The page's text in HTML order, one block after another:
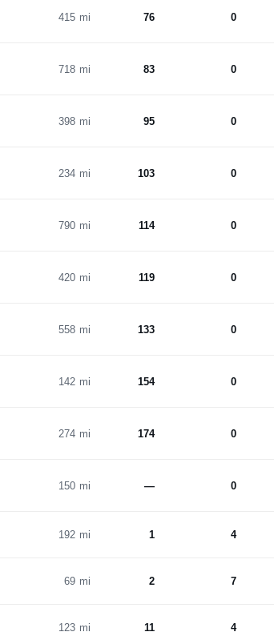
415 mi 76 0
718 mi 83 0
398 mi 95 0
234 mi 103 0
790 mi 114 0
420 mi 119 0
558 mi 133 0
142 mi 154 0
274 mi 174 0
150 mi — 0
192 mi 1 4
69 mi 2 7
123 mi 11 4